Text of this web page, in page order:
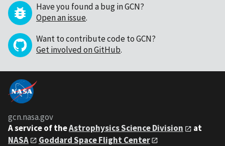
Have you found a bug in GCN?
Open an issue.
Want to contribute code to GCN?
Get involved on GitHub.
gcn.nasa.gov
A service of theAstrophysics Science Division
at
NASA
Goddard Space Flight Center